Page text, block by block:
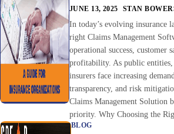
JUNE 13, 2025 STAN
In today’s evolving insurance
right Claims Management
operational success, customer
profitability. As public
insurers face increasing
transparency, and risk
Claims Management Solution
priority. Why Choosing the
BLOG